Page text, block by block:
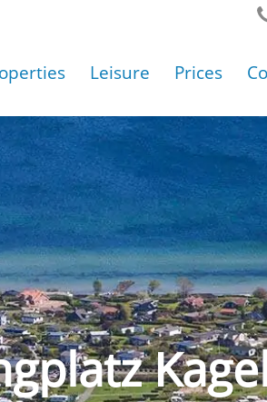
Leisure Prices